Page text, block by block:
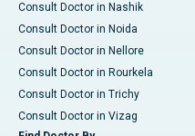
Consult Doctor in Nashik
Consult Doctor in Noida
Consult Doctor in Nellore
Consult Doctor in Rourkela
Consult Doctor in Trichy
Consult Doctor in Vizag